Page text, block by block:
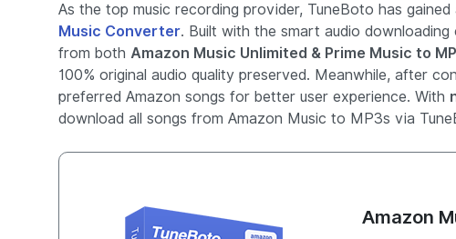
As the top music recording provider, TuneBoto has
Music Converter. Built with the smart audio
from both Amazon Music Unlimited & Prime Music to
100% original audio quality preserved. Meanwhile, after
preferred Amazon songs for better user experience. With
download all songs from Amazon Music to MP3s via
Amazon